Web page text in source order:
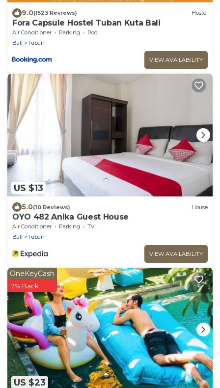
9.0(1523 Reviews) Hostel
Fora Capsule Hostel Tuban Kuta Bali
Air Conditioner Parking
Pool
Bali
Tuban
VIEW AVAILABILITY
US $13
5.0(10 Reviews) House
OYO 482 Anika Guest House
Air Conditioner Parking
TV
Bali
Tuban
VIEW AVAILABILITY
US $23
OneKeyCash
2% Back